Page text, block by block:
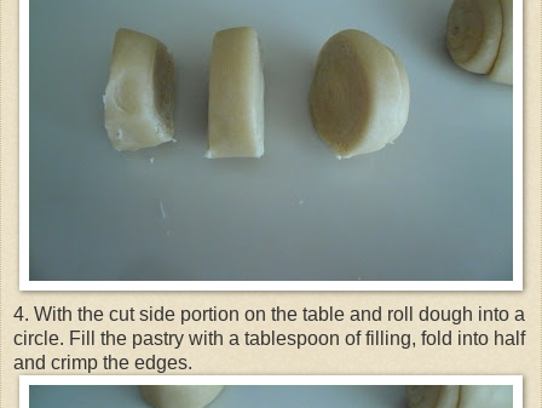
4. With the cut side portion on the table and roll dough into a
circle. Fill the pastry with a tablespoon of filling, fold into half
and crimp the edges.